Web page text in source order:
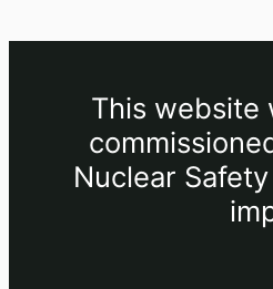
This website
Nuclear